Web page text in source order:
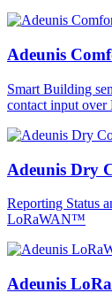
Adeunis
Smart Building
contact input
Adeunis Dry
Reporting Status
LoRaWAN™
Adeunis